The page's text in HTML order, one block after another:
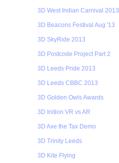
3D West Indian Carnival 2013
3D Beacons Festival Aug '13
3D SkyRide 2013
3D Postcode Project Part 2
3D Leeds Pride 2013
3D Leeds CBBC 2013
3D Golden Owls Awards
3D Inition VR vs AR
3D Axe the Tax Demo
3D Trinity Leeds
3D Kite Flying